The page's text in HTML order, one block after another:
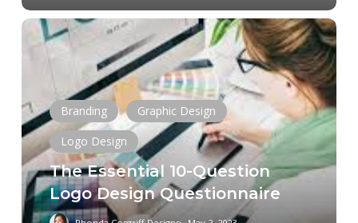
The
Essential
Question
Logo
Design
Questionnaire
Branding
Graphic Design
Logo Design
The Essential 10-Question
Logo Design Questionnaire